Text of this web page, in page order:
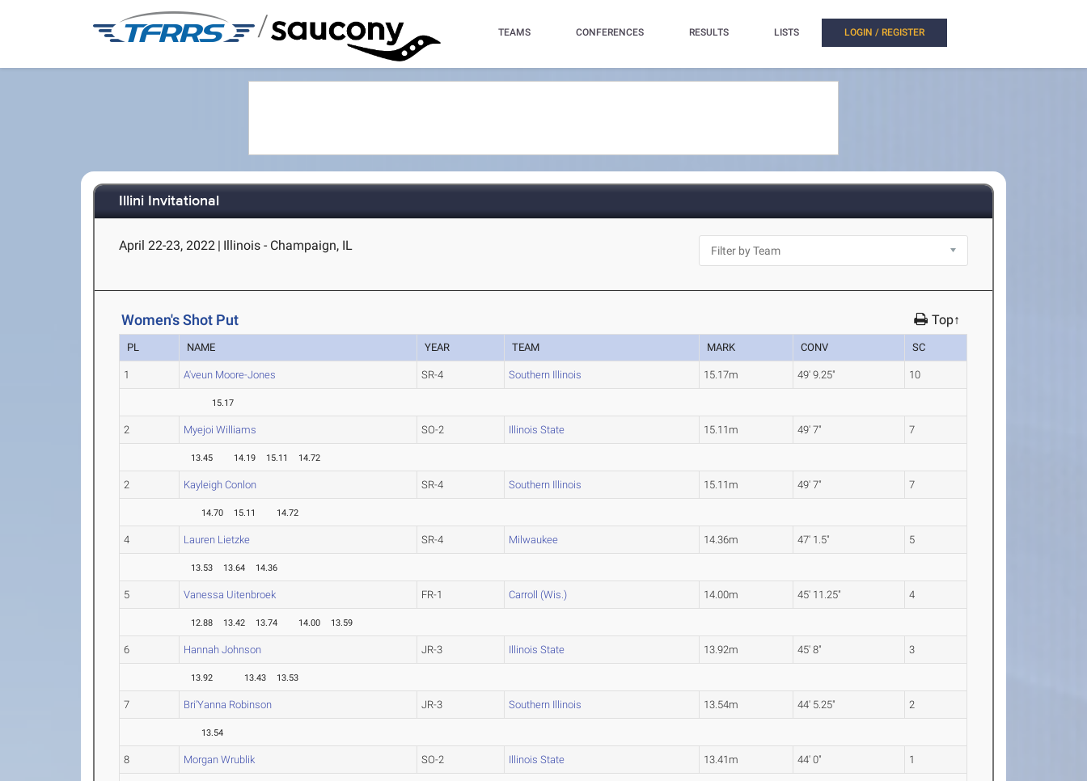
/ TEAMS CONFERENCES RESULTS LISTS LOGIN / REGISTER
Illini Invitational
April 22-23, 2022 | Illinois - Champaign, IL
Women's Shot Put Top↑
PL NAME YEAR TEAM MARK CONV SC
1 A'veun Moore-Jones SR-4 Southern Illinois 15.17m 49' 9.25" 10
15.17
2 Myejoi Williams SO-2 Illinois State 15.11m 49' 7" 7
13.45 14.19 15.11 14.72
2 Kayleigh Conlon SR-4 Southern Illinois 15.11m 49' 7" 7
14.70 15.11 14.72
4 Lauren Lietzke SR-4 Milwaukee 14.36m 47' 1.5" 5
13.53 13.64 14.36
5 Vanessa Uitenbroek FR-1 Carroll (Wis.) 14.00m 45' 11.25" 4
12.88 13.42 13.74 14.00 13.59
6 Hannah Johnson JR-3 Illinois State 13.92m 45' 8" 3
13.92 13.43 13.53
7 Bri'Yanna Robinson JR-3 Southern Illinois 13.54m 44' 5.25" 2
13.54
8 Morgan Wrublik SO-2 Illinois State 13.41m 44' 0" 1